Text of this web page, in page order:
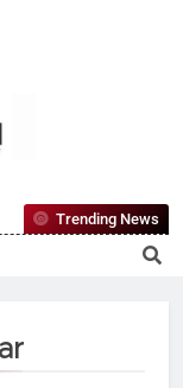
Pan-Nigerian
Knowledge
Trending News